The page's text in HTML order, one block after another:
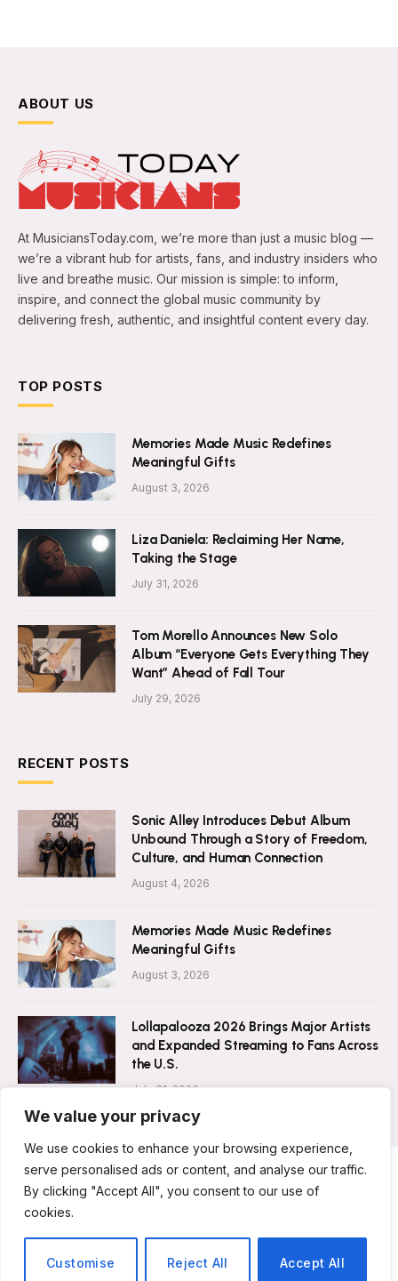
We value your privacy
We use cookies to enhance your browsing experience,
serve personalised ads or content, and analyse our traffic.
By clicking "Accept All", you consent to our use of
cookies.
Customise Reject All Accept All
ABOUT US
At MusiciansToday.com, we’re more than just a music blog —
we’re a vibrant hub for artists, fans, and industry insiders who
live and breathe music. Our mission is simple: to inform,
inspire, and connect the global music community by
delivering fresh, authentic, and insightful content every day.
TOP POSTS
Memories Made Music Redefines
Meaningful Gifts
August 3, 2026
Liza Daniela: Reclaiming Her Name,
Taking the Stage
July 31, 2026
Tom Morello Announces New Solo
Album “Everyone Gets Everything They
Want” Ahead of Fall Tour
July 29, 2026
RECENT POSTS
Sonic Alley Introduces Debut Album
Unbound Through a Story of Freedom,
Culture, and Human Connection
August 4, 2026
Memories Made Music Redefines
Meaningful Gifts
August 3, 2026
Lollapalooza 2026 Brings Major Artists
and Expanded Streaming to Fans Across
the U.S.
July 31, 2026
ABOUT US CONTACT US
PRIVACY POLICY
© 2026 Musicians Today. All Rights Reserved.